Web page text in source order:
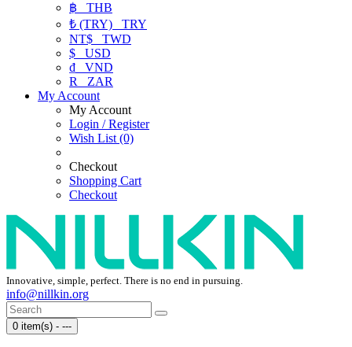
฿ THB
₺ (TRY) TRY
NT$ TWD
$ USD
₫ VND
R
ZAR
My Account
My Account
Login / Register
Wish List (0)
Checkout
Shopping Cart
Checkout
Innovative, simple, perfect. There is no end in pursuing.
info@nillkin.org
0 item(s) - ---